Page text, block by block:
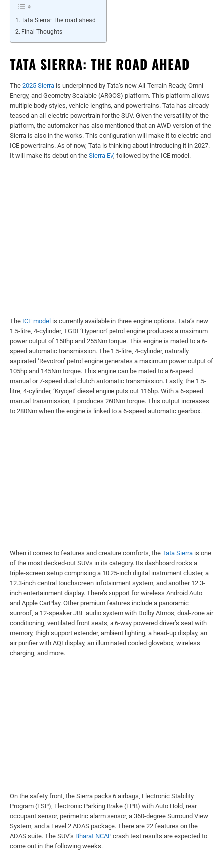
Tata Sierra: The road ahead
Final Thoughts
TATA SIERRA: THE ROAD AHEAD
The 2025 Sierra is underpinned by Tata’s new All-Terrain Ready, Omni-
Energy, and Geometry Scalable (ARGOS) platform. This platform allows
multiple body styles, vehicle lengths, and powertrains. Tata has already
teased an all-electric powertrain for the SUV. Given the versatility of the
platform, the automaker has also mentioned that an AWD version of the
Sierra is also in the works. This configuration will make it to electric and
ICE powertrains. As of now, Tata is thinking about introducing it in 2027.
It will make its debut on the Sierra EV, followed by the ICE model.
The ICE model is currently available in three engine options. Tata’s new
1.5-litre, 4-cylinder, TGDI ‘Hyperion’ petrol engine produces a maximum
power output of 158hp and 255Nm torque. This engine is mated to a 6-
speed automatic transmission. The 1.5-litre, 4-cylinder, naturally
aspirated ‘Revotron’ petrol engine generates a maximum power output of
105hp and 145Nm torque. This engine can be mated to a 6-speed
manual or 7-speed dual clutch automatic transmission. Lastly, the 1.5-
litre, 4-cylinder, ‘Kryojet’ diesel engine puts out 116hp. With a 6-speed
manual transmission, it produces 260Nm torque. This output increases
to 280Nm when the engine is linked to a 6-speed automatic gearbox.
When it comes to features and creature comforts, the Tata Sierra is one
of the most decked-out SUVs in its category. Its dashboard rocks a
triple-screen setup comprising a 10.25-inch digital instrument cluster, a
12.3-inch central touchscreen infotainment system, and another 12.3-
inch entertainment display. There’s support for wireless Android Auto
and Apple CarPlay. Other premium features include a panoramic
sunroof, a 12-speaker JBL audio system with Dolby Atmos, dual-zone air
conditioning, ventilated front seats, a 6-way powered driver’s seat with
memory, thigh support extender, ambient lighting, a head-up display, an
air purifier with AQI display, an illuminated cooled glovebox, wireless
charging, and more.
On the safety front, the Sierra packs 6 airbags, Electronic Stability
Program (ESP), Electronic Parking Brake (EPB) with Auto Hold, rear
occupant sensor, perimetric alarm sensor, a 360-degree Surround View
System, and a Level 2 ADAS package. There are 22 features on the
ADAS suite. The SUV’s Bharat NCAP crash test results are expected to
come out in the following weeks.